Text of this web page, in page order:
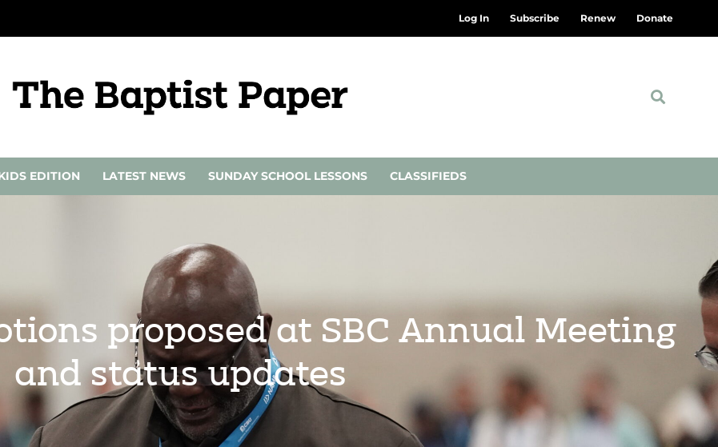
Log In Subscribe Renew Donate
EDITION LATEST NEWS SUNDAY SCHOOL LESSONS CLASSIFIEDS
proposed at SBC Annual Meeting
and status updates